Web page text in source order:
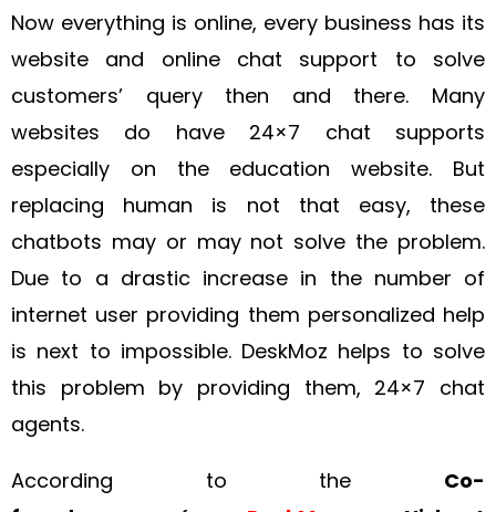
Now everything is online, every business has its
website and online chat support to solve
customers’ query then and there. Many
websites do have 24×7 chat supports
especially on the education website. But
replacing human is not that easy, these
chatbots may or may not solve the problem.
Due to a drastic increase in the number of
internet user providing them personalized help
is next to impossible. DeskMoz helps to solve
this problem by providing them, 24×7 chat
agents.
According to the Co-